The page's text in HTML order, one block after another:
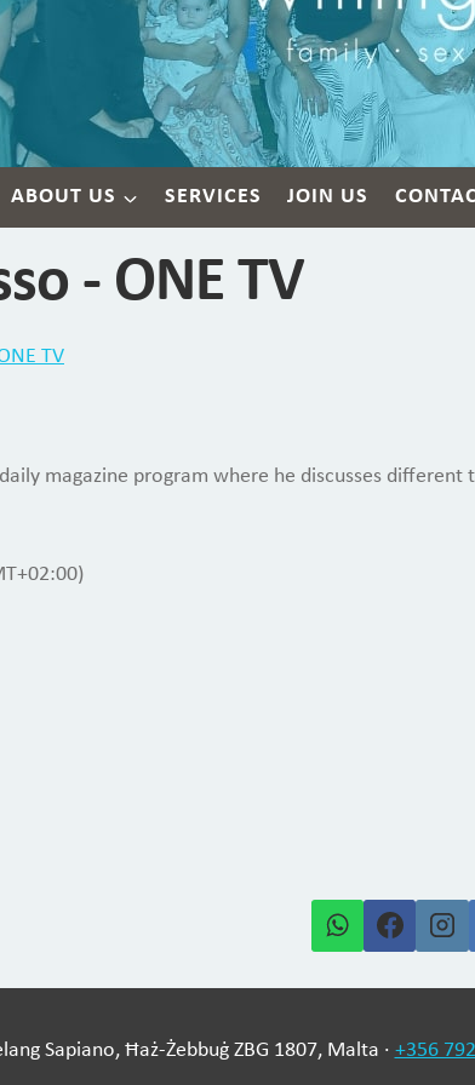
ABOUT US SERVICES JOIN US
- ONE TV
TV
magazine program where he discusses
Sapiano, Ħaż-Żebbuġ ZBG 1807, Malta · +356